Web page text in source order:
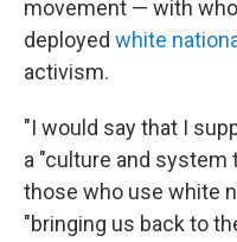
movement — with
deployed white
activism.
"I would say that I
a "culture and system
those who use white
"bringing us back to